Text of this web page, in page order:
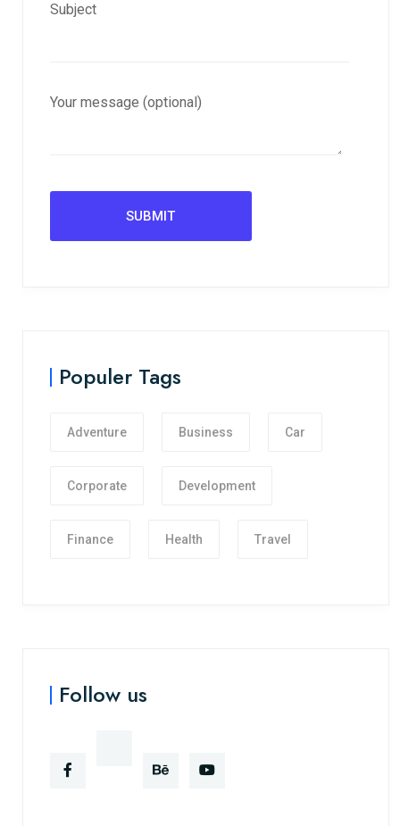
Subject
Your message (optional)
Populer Tags
Adventure Business Car
Corporate Development
Finance Health Travel
Follow us